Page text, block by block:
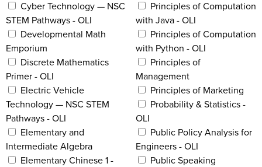
Cyber Technology — NSC
STEM Pathways - OLI
Developmental Math
Emporium
Discrete Mathematics
Primer - OLI
Electric Vehicle
Technology — NSC STEM
Pathways - OLI
Elementary and
Intermediate Algebra
Elementary Chinese 1 -
Principles of Computation
with Java - OLI
Principles of Computation
with Python - OLI
Principles of
Management
Principles of Marketing
Probability & Statistics -
OLI
Public Policy Analysis for
Engineers - OLI
Public Speaking